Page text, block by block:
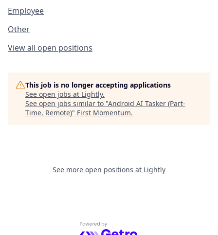
Employee
Other
View all open positions
This job is no longer accepting applications
See open jobs at Lightly.
See open jobs similar to "Android AI Tasker (Part-
Time, Remote)" First Momentum.
See more open positions at Lightly
Powered by Getro.com